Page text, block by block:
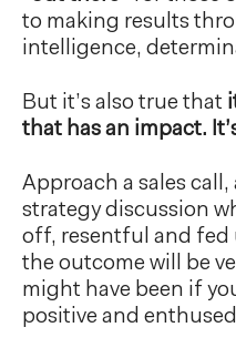
to making results
intelligence,
But it’s also true that
that has an impact.
Approach a sales
strategy discussion
off, resentful and fed
the outcome will be
might have been if
positive and